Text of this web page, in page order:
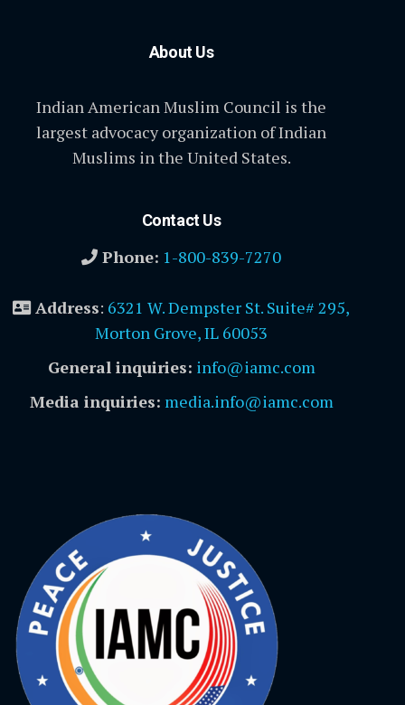
About Us
Indian American Muslim Council is the
largest advocacy organization of Indian
Muslims in the United States.
Contact Us
Phone: 1-800-839-7270
Address: 6321 W. Dempster St. Suite# 295,
Morton Grove, IL 60053
General inquiries: info@iamc.com
Media inquiries: media.info@iamc.com